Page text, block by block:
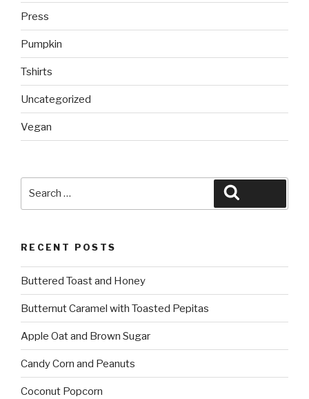
Press
Pumpkin
Tshirts
Uncategorized
Vegan
RECENT POSTS
Buttered Toast and Honey
Butternut Caramel with Toasted Pepitas
Apple Oat and Brown Sugar
Candy Corn and Peanuts
Coconut Popcorn